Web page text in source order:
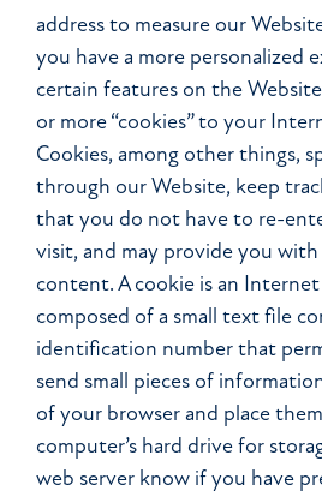
address to measure our
you have a more personalized
certain features on the
or more “cookies” to your
Cookies, among other things,
through our Website, keep
that you do not have to re-
visit, and may provide you
content. A cookie is an
composed of a small text file
identification number that
send small pieces of
of your browser and place
computer’s hard drive for
web server know if you have